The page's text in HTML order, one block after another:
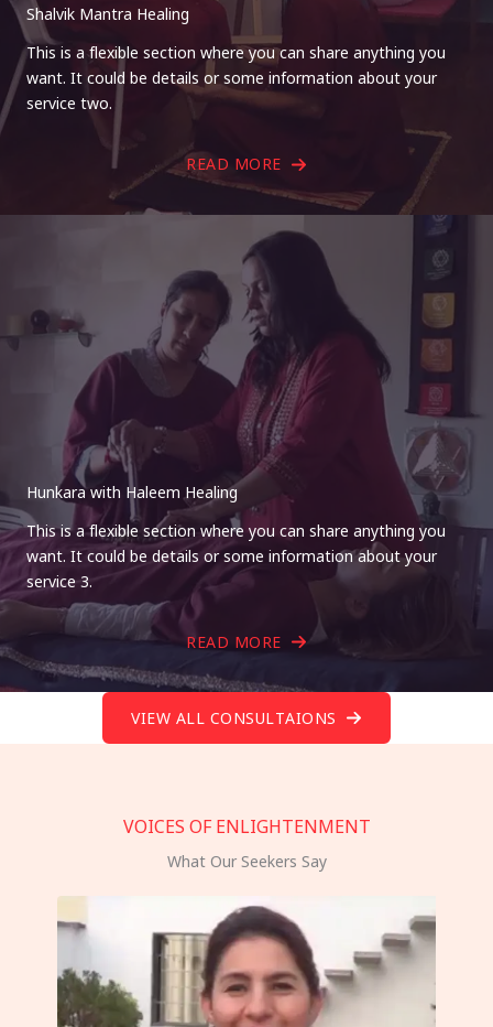
Shalvik Mantra Healing
This is a flexible section where you can share anything you
want. It could be details or some information about your
service two.
READ MORE
Hunkara with Haleem Healing
This is a flexible section where you can share anything you
want. It could be details or some information about your
service 3.
READ MORE
VIEW ALL CONSULTAIONS
VOICES OF ENLIGHTENMENT
What Our Seekers Say